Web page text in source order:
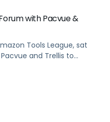
with Pacvue &
Tools League, sat
and Trellis to